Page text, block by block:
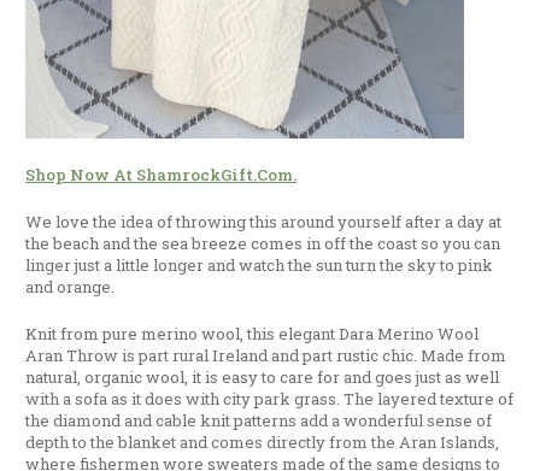
Shop Now At ShamrockGift.com.
We love the idea of throwing this around yourself after a day at
the beach and the sea breeze comes in off the coast so you can
linger just a little longer and watch the sun turn the sky to pink
and orange.
Knit from pure merino wool, this elegant Dara Merino Wool
Aran Throw is part rural Ireland and part rustic chic. Made from
natural, organic wool, it is easy to care for and goes just as well
with a sofa as it does with city park grass. The layered texture of
the diamond and cable knit patterns add a wonderful sense of
depth to the blanket and comes directly from the Aran Islands,
where fishermen wore sweaters made of the same designs to